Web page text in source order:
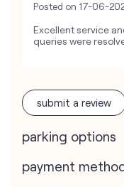
Posted on 17-06-
Excellent service
queries were
submit a review
parking options
payment